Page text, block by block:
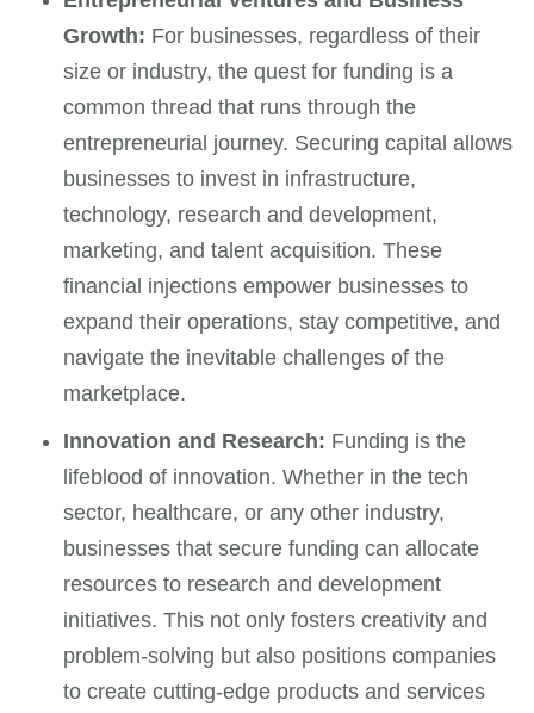
Growth: For businesses, regardless of their
size or industry, the quest for funding is a
common thread that runs through the
entrepreneurial journey. Securing capital allows
businesses to invest in infrastructure,
technology, research and development,
marketing, and talent acquisition. These
financial injections empower businesses to
expand their operations, stay competitive, and
navigate the inevitable challenges of the
marketplace.
Innovation and Research: Funding is the
lifeblood of innovation. Whether in the tech
sector, healthcare, or any other industry,
businesses that secure funding can allocate
resources to research and development
initiatives. This not only fosters creativity and
problem-solving but also positions companies
to create cutting-edge products and services